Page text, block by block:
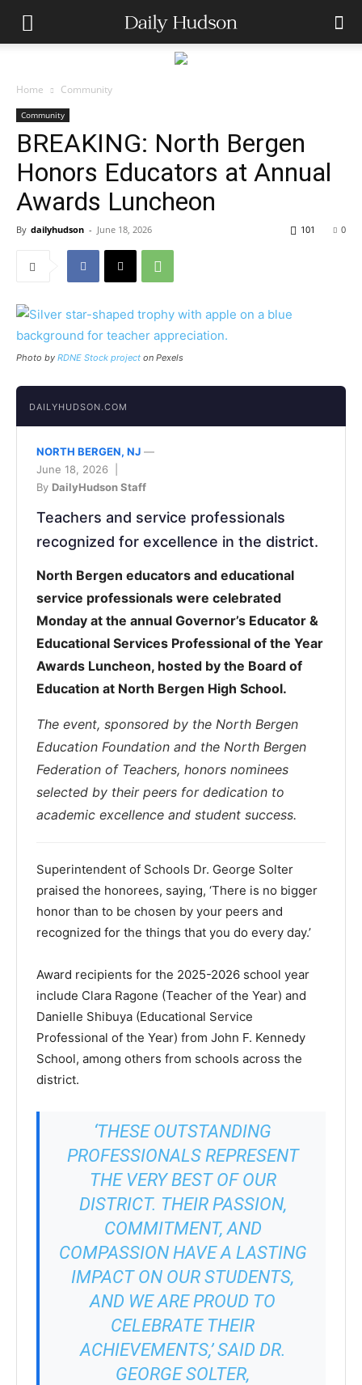
Home Community
Community
BREAKING: North Bergen
Honors Educators at Annual
Awards Luncheon
By dailyhudson - June 18, 2026 0
101
Photo by RDNE Stock project on Pexels
DAILYHUDSON.COM
NORTH BERGEN, NJ —
June 18, 2026 |
By DailyHudson Staff
Teachers and service professionals
recognized for excellence in the district.
North Bergen educators and educational
service professionals were celebrated
Monday at the annual Governor’s Educator &
Educational Services Professional of the Year
Awards Luncheon, hosted by the Board of
Education at North Bergen High School.
The event, sponsored by the North Bergen
Education Foundation and the North Bergen
Federation of Teachers, honors nominees
selected by their peers for dedication to
academic excellence and student success.
Superintendent of Schools Dr. George Solter
praised the honorees, saying, ‘There is no bigger
honor than to be chosen by your peers and
recognized for the things that you do every day.’
Award recipients for the 2025-2026 school year
include Clara Ragone (Teacher of the Year) and
Danielle Shibuya (Educational Service
Professional of the Year) from John F. Kennedy
School, among others from schools across the
district.
‘THESE OUTSTANDING
PROFESSIONALS REPRESENT
THE VERY BEST OF OUR
DISTRICT. THEIR PASSION,
COMMITMENT, AND
COMPASSION HAVE A LASTING
IMPACT ON OUR STUDENTS,
AND WE ARE PROUD TO
CELEBRATE THEIR
ACHIEVEMENTS,’ SAID DR.
GEORGE SOLTER,